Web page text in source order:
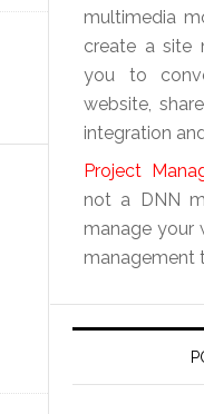
multimedia
create a site
you to
website,
integration
Project
not a DNN
manage your
management